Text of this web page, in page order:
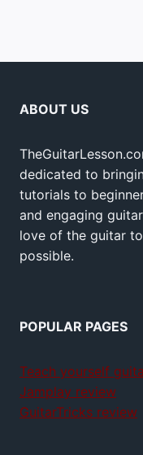
ABOUT US
dedicated to
tutorials to
and engaging
love of the guitar
possible.
POPULAR PAGES
Teach yourself
Jamplay review
GuitarTricks review